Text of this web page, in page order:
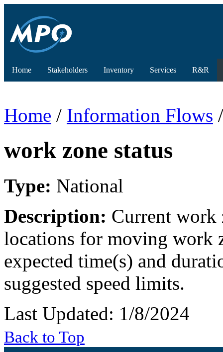
Home Stakeholders Inventory Services R&R
Home / Information Flows
work zone status
Type: National
Description: Current work
locations for moving work
expected time(s) and
suggested speed limits.
Last Updated: 1/8/2024
Back to Top